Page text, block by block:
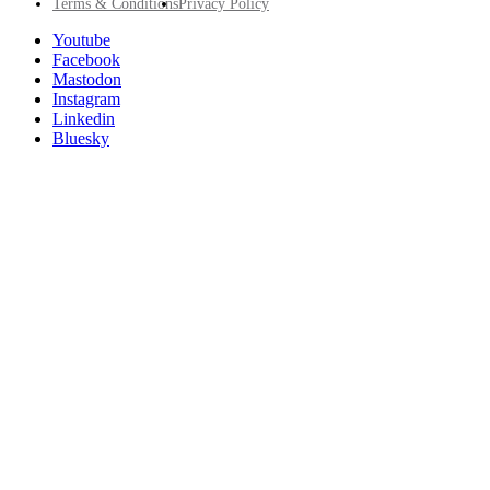
FooterTerms & ConditionsPrivacy Policy
Follow
Posit
socials
Youtube
Facebook
Mastodon
Instagram
Linkedin
Bluesky